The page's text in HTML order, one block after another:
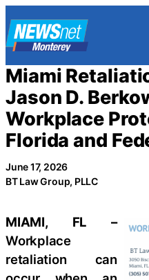
to
content
Miami
Jason D.
Workplace
Florida and
June 17, 2026
BT Law Group, PLLC
MIAMI, FL –
Workplace
retaliation can